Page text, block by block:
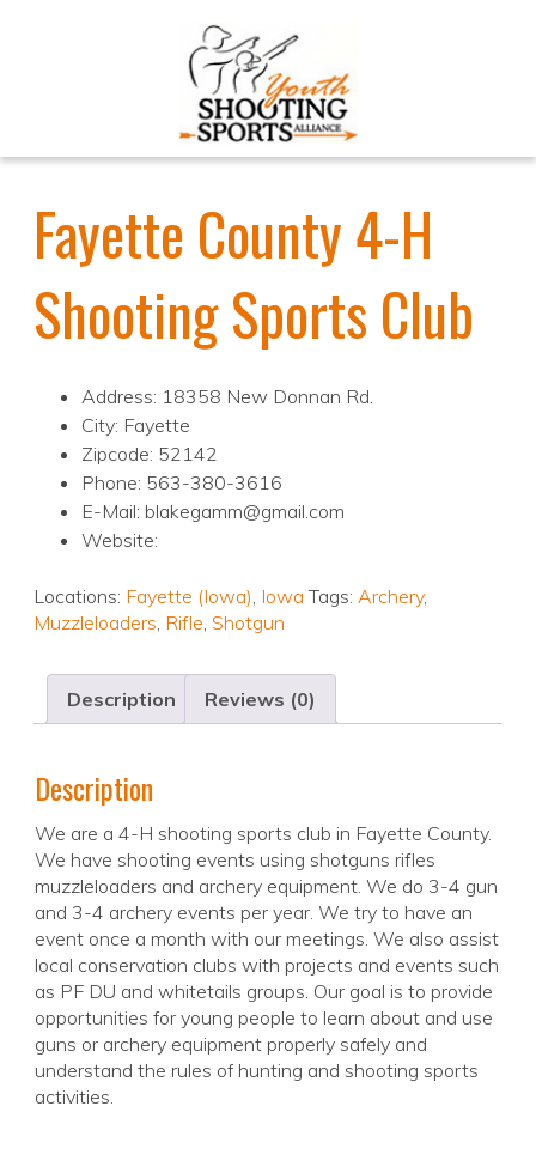
Fayette County 4-H
Shooting Sports Club
Address: 18358 New Donnan Rd.
City: Fayette
Zipcode: 52142
Phone: 563-380-3616
E-Mail: blakegamm@gmail.com
Website:
Locations: Fayette (Iowa), Iowa Tags: Archery,
Muzzleloaders, Rifle, Shotgun
Description Reviews (0)
Description
We are a 4-H shooting sports club in Fayette County.
We have shooting events using shotguns rifles
muzzleloaders and archery equipment. We do 3-4 gun
and 3-4 archery events per year. We try to have an
event once a month with our meetings. We also assist
local conservation clubs with projects and events such
as PF DU and whitetails groups. Our goal is to provide
opportunities for young people to learn about and use
guns or archery equipment properly safely and
understand the rules of hunting and shooting sports
activities.